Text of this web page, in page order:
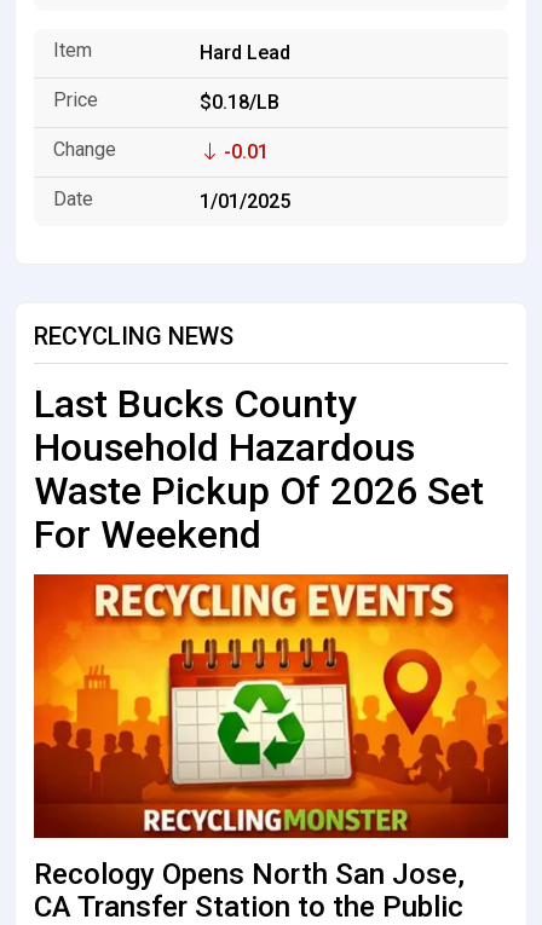
Hard Lead
$0.18/LB
-0.01
1/01/2025
RECYCLING NEWS
Last Bucks County
Household Hazardous
Waste Pickup Of 2026 Set
For Weekend
Recology Opens North San Jose,
CA Transfer Station to the Public